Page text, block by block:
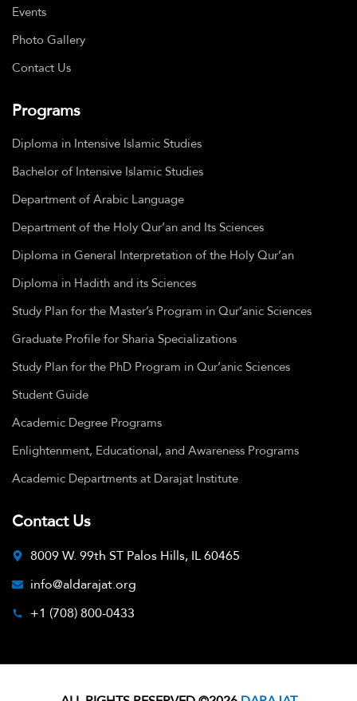
Events
Photo Gallery
Contact Us
Programs
Diploma in Intensive Islamic Studies
Bachelor of Intensive Islamic Studies
Department of Arabic Language
Department of the Holy Qur’an and Its Sciences
Diploma in General Interpretation of the Holy Qur’an
Diploma in Hadith and its Sciences
Study Plan for the Master’s Program in Qur’anic Sciences
Graduate Profile for Sharia Specializations
Study Plan for the PhD Program in Qur’anic Sciences
Student Guide
Academic Degree Programs
Enlightenment, Educational, and Awareness Programs
Academic Departments at Darajat Institute
Contact Us
8009 W. 99th ST Palos Hills, IL 60465
info@aldarajat.org
+1 (708) 800-0433